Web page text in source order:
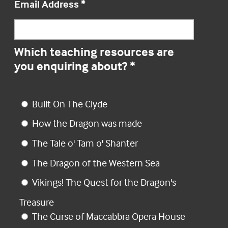
Email Address *
Which teaching resources are
you enquiring about?*
Built On The Clyde
How the Dragon was made
The Tale o' Tam o' Shanter
The Dragon of the Western Sea
Vikings! The Quest for the Dragon's
Treasure
The Curse of Maccabbra Opera House